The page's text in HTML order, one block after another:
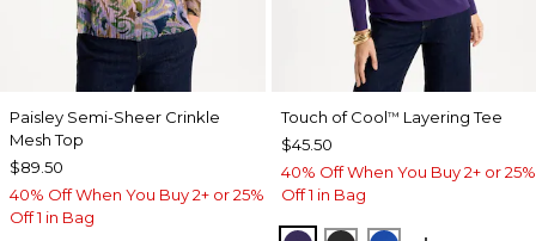
Paisley Semi-Sheer Crinkle
Mesh Top
$89.50
40% Off When You Buy 2+ or 25%
Off 1 in Bag
Touch of Cool™ Layering Tee
$45.50
40% Off When You Buy 2+ or 25%
Off 1 in Bag